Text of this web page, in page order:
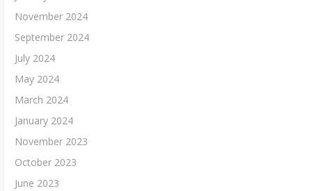
November 2024
September 2024
July 2024
May 2024
March 2024
January 2024
November 2023
October 2023
June 2023